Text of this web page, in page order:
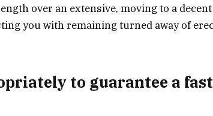
over an extensive, moving to a
you with remaining turned away of
to guarantee a